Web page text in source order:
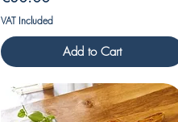
VAT Included
Add to Cart